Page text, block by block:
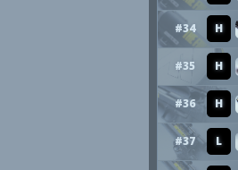
#34 H
#35 H
#36 H
#37 L